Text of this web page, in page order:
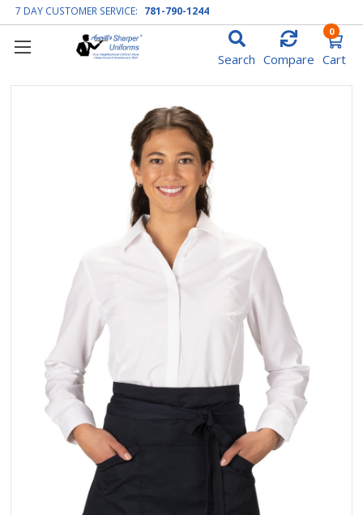
7 DAY CUSTOMER SERVICE: 781-790-1244
Search Compare Cart
0